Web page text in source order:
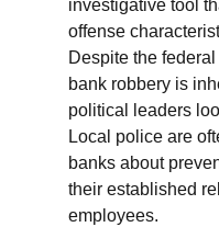
investigative tool
offense
Despite the
bank robbery is
political leaders
Local police are
banks about
their established
employees.